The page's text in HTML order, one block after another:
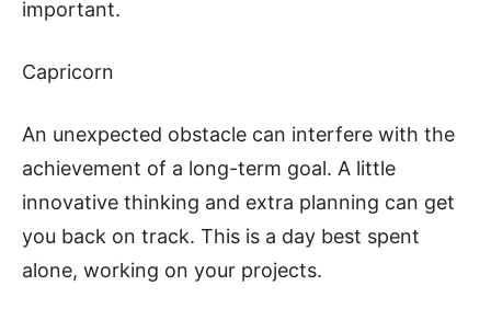
important.
Capricorn
An unexpected obstacle can interfere with the
achievement of a long-term goal. A little
innovative thinking and extra planning can get
you back on track. This is a day best spent
alone, working on your projects.